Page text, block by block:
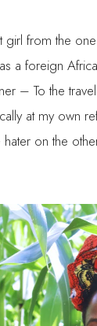
from the
a foreign
– To the
at my own
on the